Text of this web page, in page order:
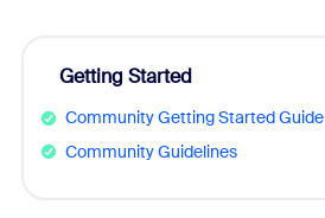
Getting Started
Community Getting Started Guide
Community Guidelines